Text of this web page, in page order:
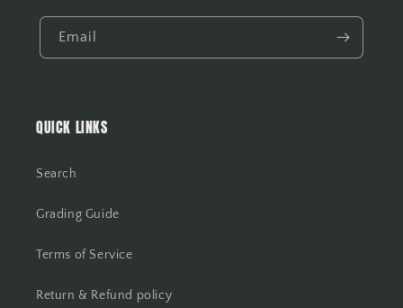
Email
QUICK LINKS
Search
Grading Guide
Terms of Service
Return & Refund policy